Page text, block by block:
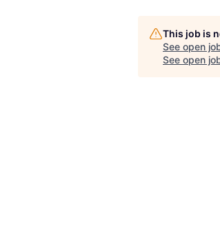
This job is
See open
See open